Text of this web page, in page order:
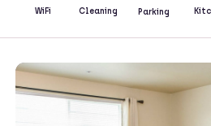
WiFi Cleaning Parking